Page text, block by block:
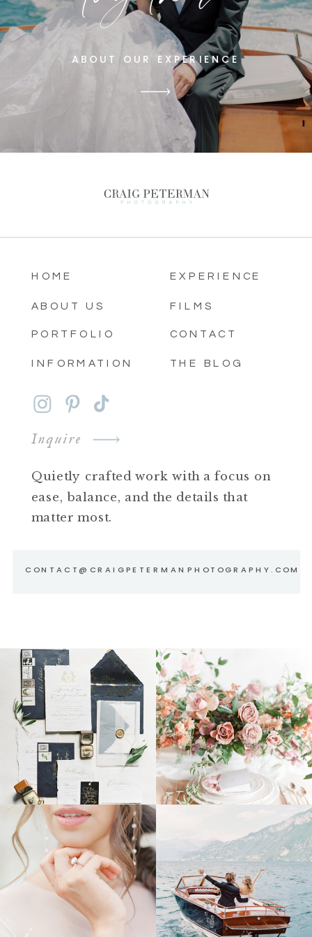
ABOUT OUR EXPERIENCE
HOME
ABOUT US
PORTFOLIO
INFORMATION
EXPERIENCE
FILMS
CONTACT
THE BLOG
Inquire
Quietly crafted work with a focus on
ease, balance, and the details that
matter most.
CONTACT@CRAIGPETERMANPHOTOGRAPHY.COM